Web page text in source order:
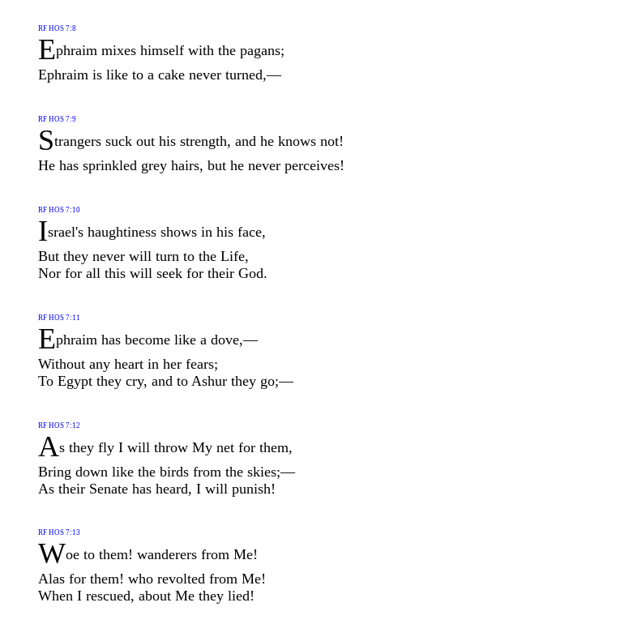
RF HOS 7:8
Ephraim mixes himself with the pagans;
Ephraim is like to a cake never turned,—
RF HOS 7:9
Strangers suck out his strength, and he knows not!
He has sprinkled grey hairs, but he never perceives!
RF HOS 7:10
Israel's haughtiness shows in his face,
But they never will turn to the Life,
Nor for all this will seek for their God.
RF HOS 7:11
Ephraim has become like a dove,—
Without any heart in her fears;
To Egypt they cry, and to Ashur they go;—
RF HOS 7:12
As they fly I will throw My net for them,
Bring down like the birds from the skies;—
As their Senate has heard, I will punish!
RF HOS 7:13
Woe to them! wanderers from Me!
Alas for them! who revolted from Me!
When I rescued, about Me they lied!